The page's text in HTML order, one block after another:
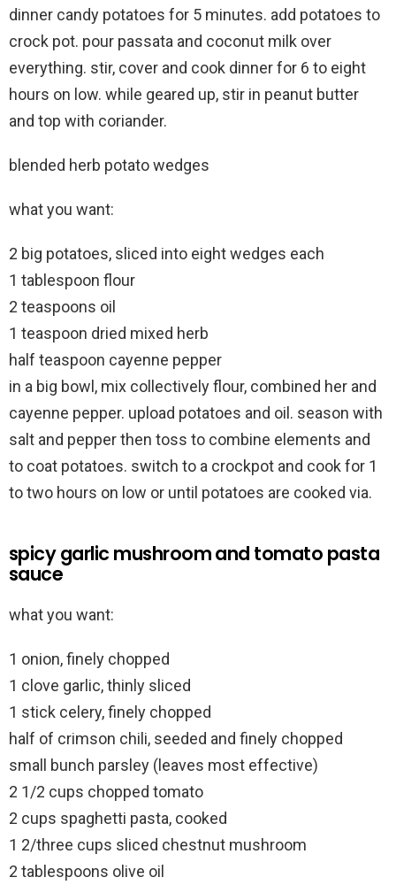
dinner candy potatoes for 5 minutes. add potatoes to
crock pot. pour passata and coconut milk over
everything. stir, cover and cook dinner for 6 to eight
hours on low. while geared up, stir in peanut butter
and top with coriander.
blended herb potato wedges
what you want:
2 big potatoes, sliced into eight wedges each
1 tablespoon flour
2 teaspoons oil
1 teaspoon dried mixed herb
half teaspoon cayenne pepper
in a big bowl, mix collectively flour, combined her and
cayenne pepper. upload potatoes and oil. season with
salt and pepper then toss to combine elements and
to coat potatoes. switch to a crockpot and cook for 1
to two hours on low or until potatoes are cooked via.
spicy garlic mushroom and tomato pasta
sauce
what you want:
1 onion, finely chopped
1 clove garlic, thinly sliced
1 stick celery, finely chopped
half of crimson chili, seeded and finely chopped
small bunch parsley (leaves most effective)
2 1/2 cups chopped tomato
2 cups spaghetti pasta, cooked
1 2/three cups sliced chestnut mushroom
2 tablespoons olive oil